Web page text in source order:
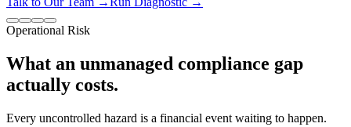
Operational Risk
What an unmanaged compliance gap
actually costs.
Every uncontrolled hazard is a financial event waiting to happen.